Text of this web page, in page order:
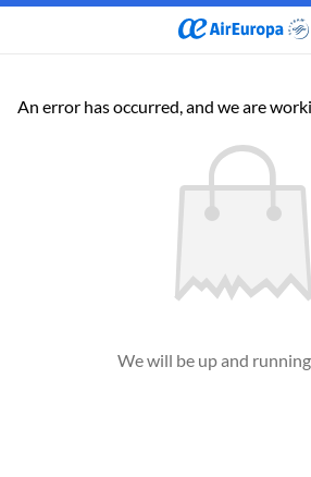
An error has occurred, and we are
We will be up and